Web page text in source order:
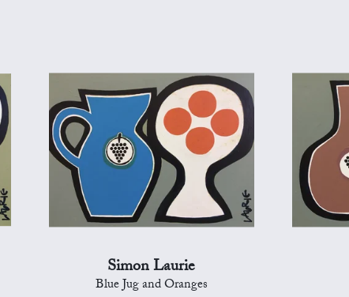
Simon Laurie
Blue Jug and Oranges